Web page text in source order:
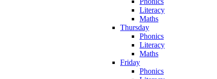
Literacy
Maths
Thursday
Phonics
Literacy
Maths
Friday
Phonics